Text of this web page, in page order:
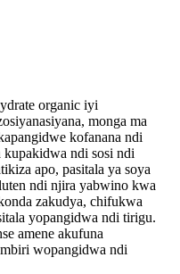
organic iyi
monga ma
kofanana ndi
ndi sosi ndi
apo, pasitala ya soya
ndi njira yabwino kwa
zakudya, chifukwa
yopangidwa ndi tirigu.
amene akufuna
wopangidwa ndi